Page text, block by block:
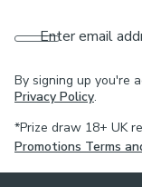
Enter email
By signing up you're
Privacy Policy.
*Prize draw 18+ UK
Promotions Terms